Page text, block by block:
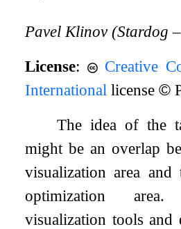
Pavel Klinov (Stardog
License:
Creative
International license©
The idea of the
might be an overlap
visualization area
optimization
visualization tools and